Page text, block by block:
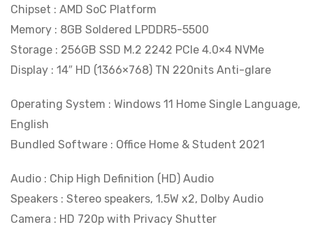
Chipset : AMD SoC Platform
Memory : 8GB Soldered LPDDR5-5500
Storage : 256GB SSD M.2 2242 PCIe 4.0×4 NVMe
Display : 14″ HD (1366×768) TN 220nits Anti-glare
Operating System : Windows 11 Home Single Language,
English
Bundled Software : Office Home & Student 2021
Audio : Chip High Definition (HD) Audio
Speakers : Stereo speakers, 1.5W x2, Dolby Audio
Camera : HD 720p with Privacy Shutter